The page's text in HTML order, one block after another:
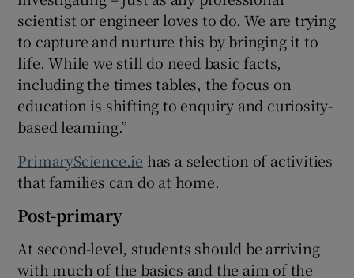
scientist or engineer loves to do. We are trying
to capture and nurture this by bringing it to
life. While we still do need basic facts,
including the times tables, the focus on
education is shifting to enquiry and curiosity-
based learning.”
PrimaryScience.ie has a selection of activities
that families can do at home.
Post-primary
At second-level, students should be arriving
with much of the basics and the aim of the